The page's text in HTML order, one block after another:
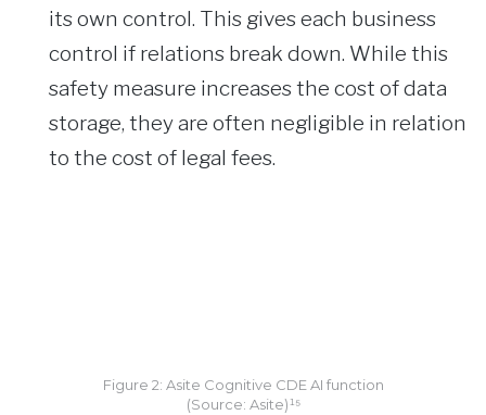
its own control. This gives each business
control if relations break down. While this
safety measure increases the cost of data
storage, they are often negligible in relation
to the cost of legal fees.
Figure 2: Asite Cognitive CDE AI function
(Source: Asite)¹⁵